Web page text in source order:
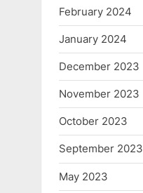
February 2024
January 2024
December 2023
November 2023
October 2023
September 2023
May 2023